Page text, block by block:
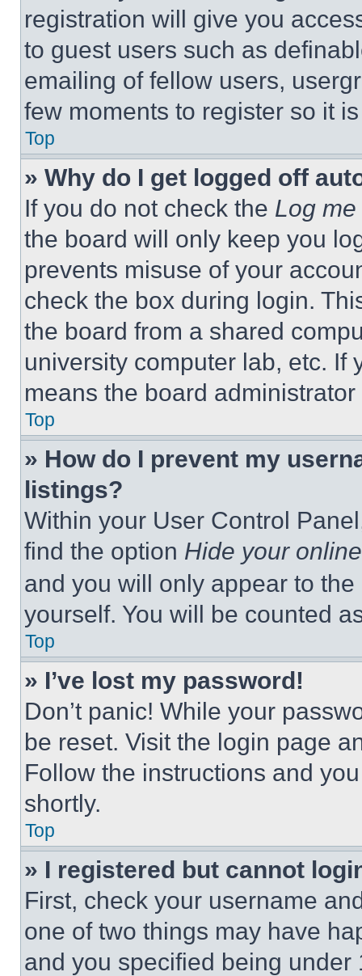
registration will give you
to guest users such as
emailing of fellow users,
few moments to register so it
Top
» Why do I get logged off
If you do not check the Log
the board will only keep you
prevents misuse of your
check the box during login.
the board from a shared
university computer lab, etc. If
means the board
Top
» How do I prevent my
listings?
Within your User Control
find the option Hide your
and you will only appear to
yourself. You will be counted
Top
» I’ve lost my password!
Don’t panic! While your
be reset. Visit the login page
Follow the instructions and
shortly.
Top
» I registered but cannot
First, check your username
one of two things may have
and you specified being